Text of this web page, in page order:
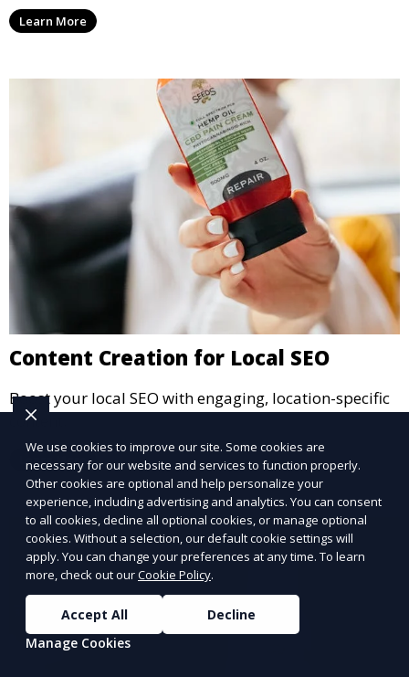
Learn More
Content Creation for Local SEO
Boost your local SEO with engaging, location-specific
content.
Learn More
We use cookies to improve our site. Some cookies are
necessary for our website and services to function properly.
Other cookies are optional and help personalize your
experience, including advertising and analytics. You can consent
to all cookies, decline all optional cookies, or manage optional
cookies. Without a selection, our default cookie settings will
apply. You can change your preferences at any time. To learn
more, check out ourCookie Policy.
Accept All
Decline
Manage Cookies